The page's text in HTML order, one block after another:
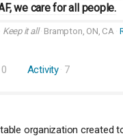
we care for all people.
Keep it all Brampton, ON, CA
0 Activity 7
organization created